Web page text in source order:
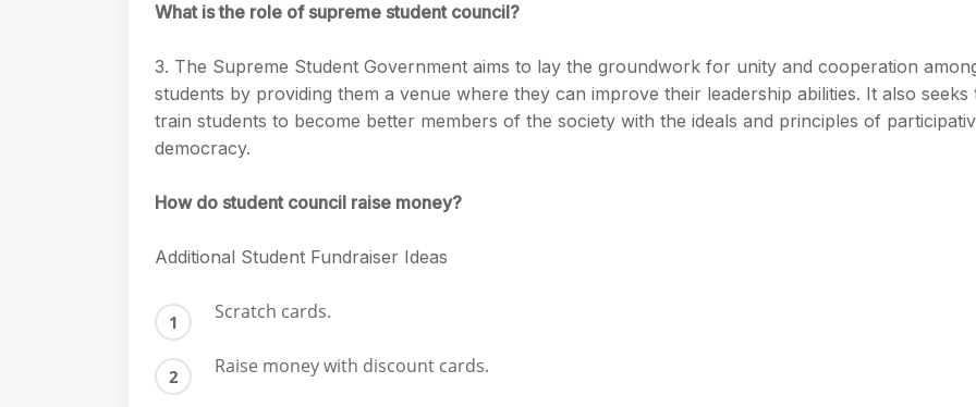
What is the role of supreme student council?
3. The Supreme Student Government aims to lay the groundwork for unity and cooperation
students by providing them a venue where they can improve their leadership abilities. It also seeks
train students to become better members of the society with the ideals and principles of
democracy.
How do student council raise money?
Additional Student Fundraiser Ideas
Scratch cards.
Raise money with discount cards.